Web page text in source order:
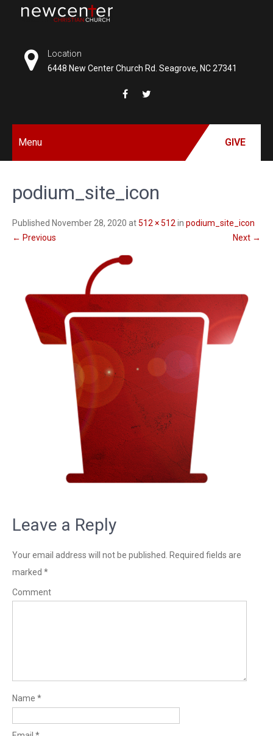
CENTER
Location
6448 New Center Church Rd. Seagrove, NC 27341
Menu GIVE
podium_site_icon
Published November 28, 2020 at512 × 512 in podium_site_icon
← Previous Next →
Leave a Reply
Your email address will not be published.
Required fields are
marked *
Comment
Name *